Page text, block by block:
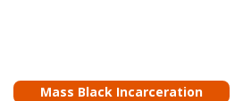
Mass Black Incarceration